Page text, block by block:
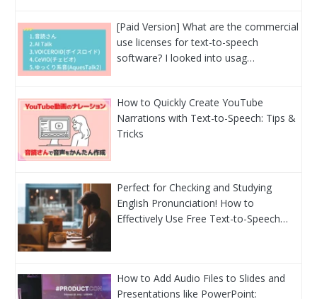
[Paid Version] What are the commercial
use licenses for text-to-speech
software? I looked into usag…
How to Quickly Create YouTube
Narrations with Text-to-Speech: Tips &
Tricks
Perfect for Checking and Studying
English Pronunciation! How to
Effectively Use Free Text-to-Speech…
How to Add Audio Files to Slides and
Presentations like PowerPoint: